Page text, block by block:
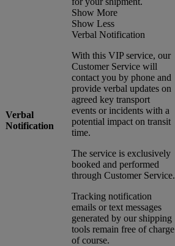
Verbal
Notification
Show More
Show Less
Verbal Notification
With this VIP service, our
Customer Service will
contact you by phone and
provide verbal updates on
agreed key transport
events or incidents with a
potential impact on transit
time.
The service is exclusively
booked and performed
through Customer Service.
Tracking notification
emails or text messages
generated by our shipping
tools remain free of charge
of course.